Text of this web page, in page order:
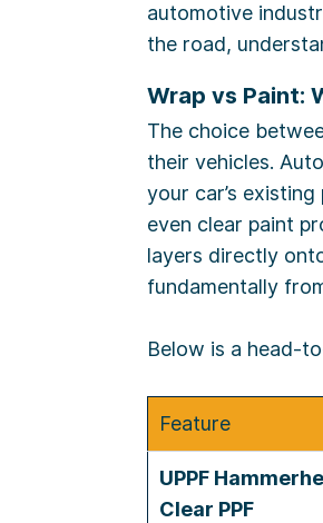
automotive
the road,
Wrap vs Paint:
The choice
their vehicles.
your car’s
even clear paint
layers directly
fundamentally
Below is a head-
Feature
UPPF
Clear PPF